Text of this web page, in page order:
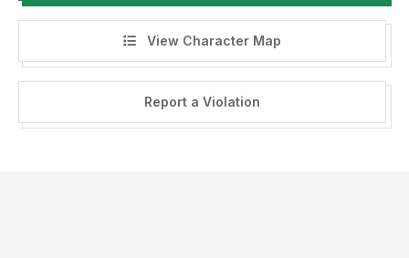
View Character Map
Report a Violation